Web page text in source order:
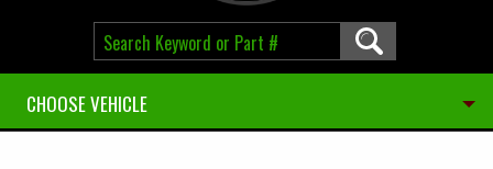
CHOOSE VEHICLE